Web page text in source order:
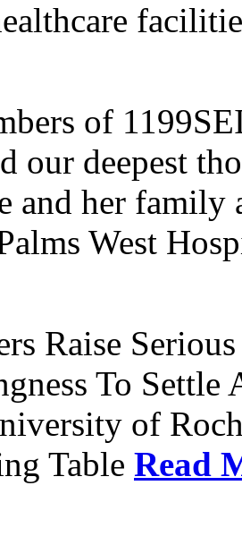
of
our deepest
and her
West
Raise
To Settle
of
Table Read